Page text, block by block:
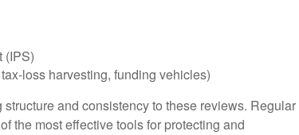
(IPS)
loss harvesting, funding vehicles)
and consistency to these reviews. Regular
the most effective tools for protecting and